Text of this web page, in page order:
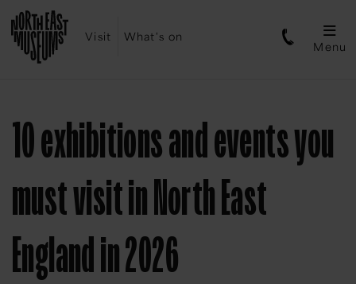
Visit What's on
Menu
10 exhibitions and events you
must visit in North East
England in 2026